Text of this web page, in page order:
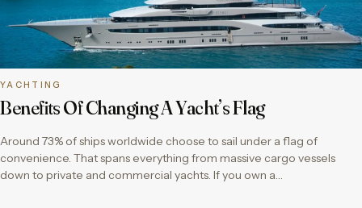
YACHTING
Benefits Of Changing A Yacht’s Flag
Around 73% of ships worldwide choose to sail under a flag of
convenience. That spans everything from massive cargo vessels
down to private and commercial yachts. If you own a…